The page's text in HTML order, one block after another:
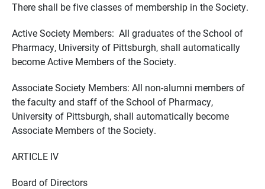
There shall be five classes of membership in the Society.
Active Society Members: All graduates of the School of
Pharmacy, University of Pittsburgh, shall automatically
become Active Members of the Society.
Associate Society Members: All non-alumni members of
the faculty and staff of the School of Pharmacy,
University of Pittsburgh, shall automatically become
Associate Members of the Society.
ARTICLE IV
Board of Directors